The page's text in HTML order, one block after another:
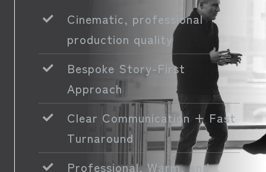
Cinematic, professional
production quality
Bespoke Story-First
Approach
Clear Communication + Fast
Turnaround
Professional, Warm, and